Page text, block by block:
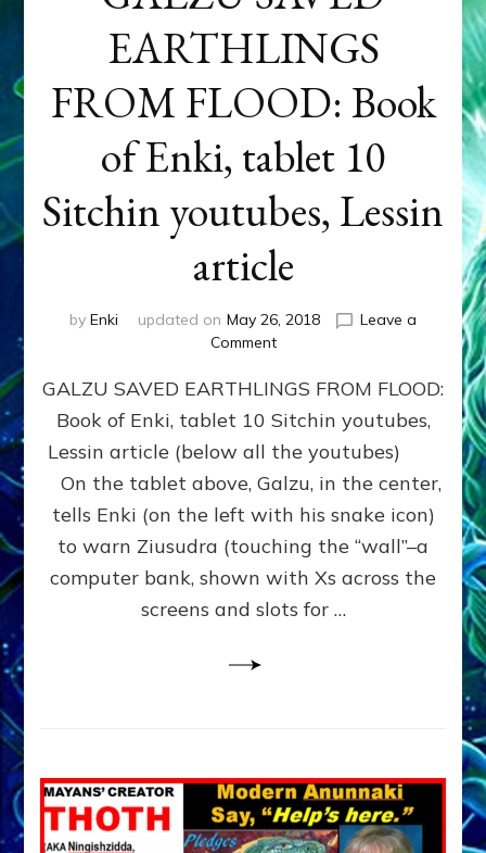
EARTHLINGS
FROM FLOOD: Book
of Enki, tablet 10
Sitchin youtubes, Lessin
article
by Enki updated on May 26, 2018
Leave a
Commenton
SAVED
EARTHLINGS
FROM
FLOOD:
Book
Enki,
tablet
10
youtubes,
GALZU SAVED EARTHLINGS FROM FLOOD:
Book of Enki, tablet 10 Sitchin youtubes,
Lessin article (below all the youtubes)
On the tablet above, Galzu, in the center,
tells Enki (on the left with his snake icon)
to warn Ziusudra (touching the “wall”–a
computer bank, shown with Xs across the
screens and slots for …